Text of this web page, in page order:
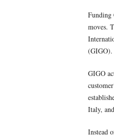
Funding
moves.
(GIGO).
GIGO
Italy,
Instead